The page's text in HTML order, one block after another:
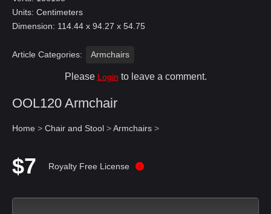
Units: Centimeters
Dimension: 114.44 x 94.27 x 54.75
Article Categories: Armchairs
Please Login to leave a comment.
OOL120 Armchair
Home > Chair and Stool >Armchairs >
$7 Royalty Free License